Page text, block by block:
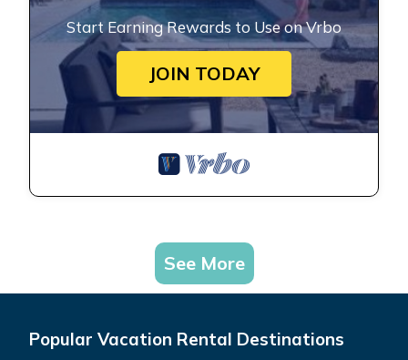
Start Earning Rewards to Use on Vrbo
JOIN TODAY
See More
Popular Vacation Rental Destinations